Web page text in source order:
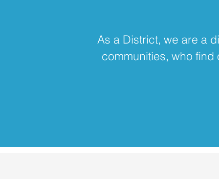
As a District, we are a
communities, who